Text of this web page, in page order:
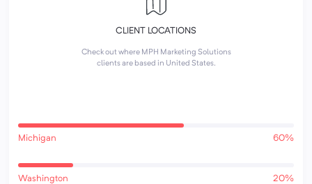
CLIENT LOCATIONS
Check out where MPH Marketing Solutions
clients are based in United States.
Michigan 60%
Washington 20%